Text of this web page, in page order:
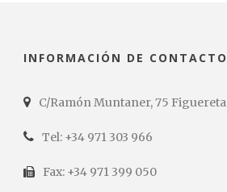
INFORMACIÓN DE CONTACTO
C/Ramón Muntaner, 75
Tel: +34 971 303 966
Fax: +34 971 399 050